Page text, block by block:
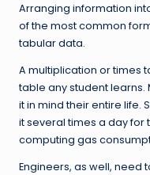
Arranging information
of the most common
tabular data.
A multiplication or times
table any student
it in mind their entire life.
it several times a day for
computing gas
Engineers, as well, need